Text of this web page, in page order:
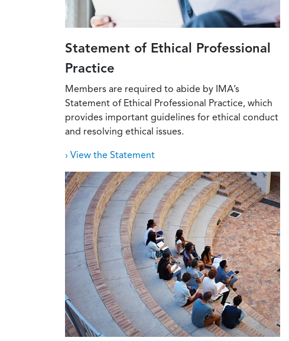
Statement of Ethical Professional
Practice
Members are required to abide by IMA’s
Statement of Ethical Professional Practice, which
provides important guidelines for ethical conduct
and resolving ethical issues.
› View the Statement